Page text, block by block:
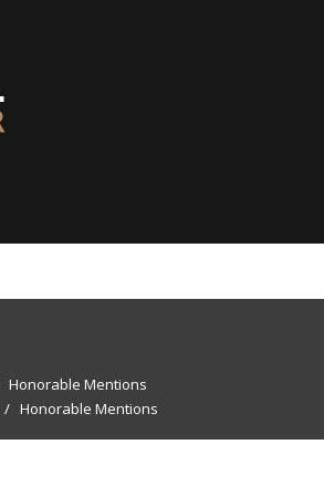
Honorable Mentions
/ Honorable Mentions